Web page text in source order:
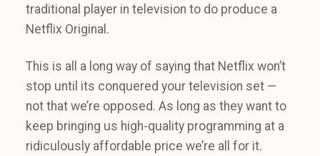
traditional player in television to do produce a
Netflix Original.
This is all a long way of saying that Netflix won’t
stop until its conquered your television set —
not that we’re opposed. As long as they want to
keep bringing us high-quality programming at a
ridiculously affordable price we’re all for it.